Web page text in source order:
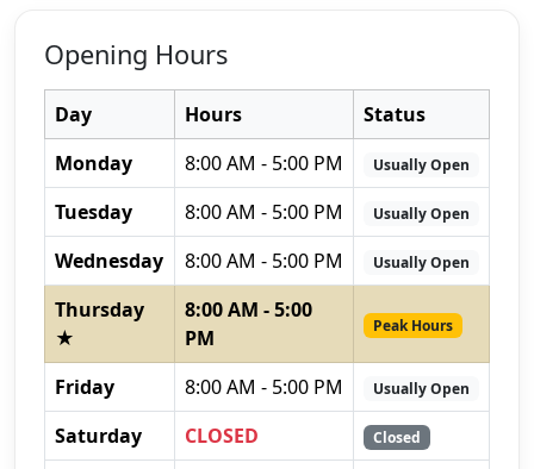
Opening Hours
Day Hours
Status
Monday
8:00 AM - 5:00 PM Usually Open
Tuesday 8:00 AM - 5:00 PM Usually Open
Wednesday 8:00 AM - 5:00 PM Usually Open
Thursday
★
8:00 AM - 5:00
PM
Peak Hours
Friday 8:00 AM - 5:00 PM Usually Open
Saturday CLOSED Closed